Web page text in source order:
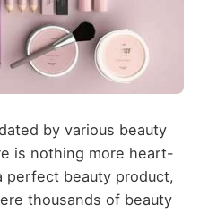
by various beauty
is nothing more heart-
perfect beauty product,
thousands of beauty